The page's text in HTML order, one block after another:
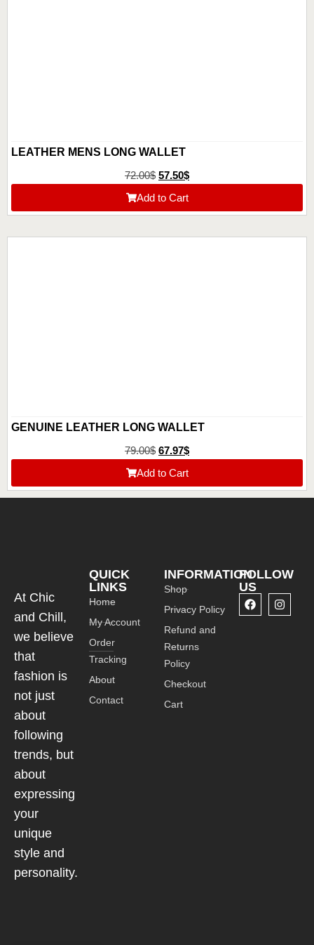
LEATHER MENS LONG WALLET
72.00$ 57.50$
Add to Cart
GENUINE LEATHER LONG WALLET
79.00$ 67.97$
Add to Cart
At Chic
and Chill,
we believe
that
fashion is
not just
about
following
trends, but
about
expressing
your
unique
style and
personality.
QUICK
LINKS
Home
My Account
Order
Tracking
About
Contact
INFORMATION
Shop
Privacy Policy
Refund and
Returns
Policy
Checkout
Cart
FOLLOW
US